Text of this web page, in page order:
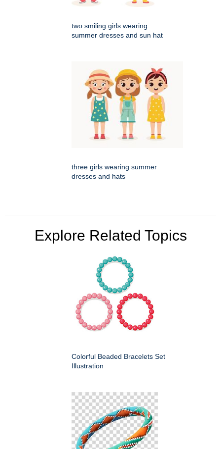
two smiling girls wearing
summer dresses and sun hat
three girls wearing summer
dresses and hats
Explore Related Topics
Colorful Beaded Bracelets Set
Illustration